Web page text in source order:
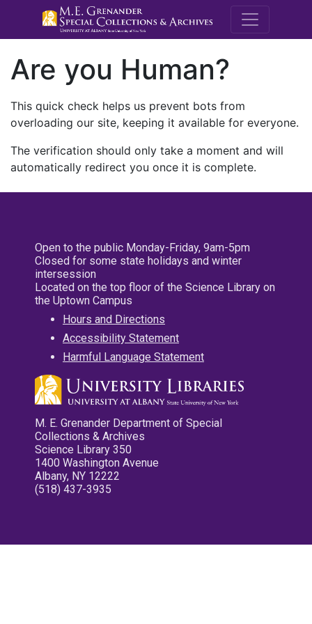
M.E.
Are you Human?
This quick check helps us prevent bots from
overloading our site, keeping it available for everyone.
The verification should only take a moment and will
automatically redirect you once it is complete.
Open to the public Monday-Friday, 9am-5pm
Closed for some state holidays and winter
intersession
Located on the top floor of the Science Library on
the Uptown Campus
Hours and Directions
Accessibility Statement
Harmful Language Statement
M. E. Grenander Department of Special
Collections & Archives
Science Library 350
1400 Washington Avenue
Albany, NY 12222
(518) 437-3935